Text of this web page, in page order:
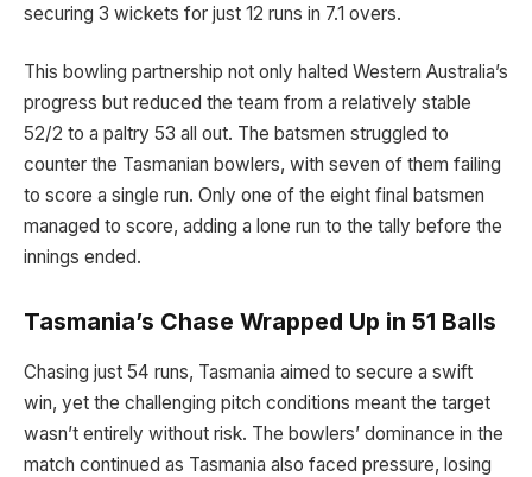
securing 3 wickets for just 12 runs in 7.1 overs.
This bowling partnership not only halted Western Australia’s
progress but reduced the team from a relatively stable
52/2 to a paltry 53 all out. The batsmen struggled to
counter the Tasmanian bowlers, with seven of them failing
to score a single run. Only one of the eight final batsmen
managed to score, adding a lone run to the tally before the
innings ended.
Tasmania’s Chase Wrapped Up in 51 Balls
Chasing just 54 runs, Tasmania aimed to secure a swift
win, yet the challenging pitch conditions meant the target
wasn’t entirely without risk. The bowlers’ dominance in the
match continued as Tasmania also faced pressure, losing